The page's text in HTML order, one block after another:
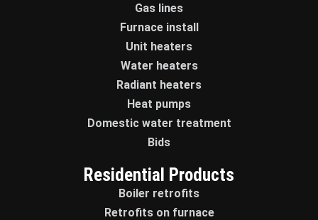
Gas lines
Furnace install
Unit heaters
Water heaters
Radiant heaters
Heat pumps
Domestic water treatment
Bids
Residential Products
Boiler retrofits
Retrofits on furnace